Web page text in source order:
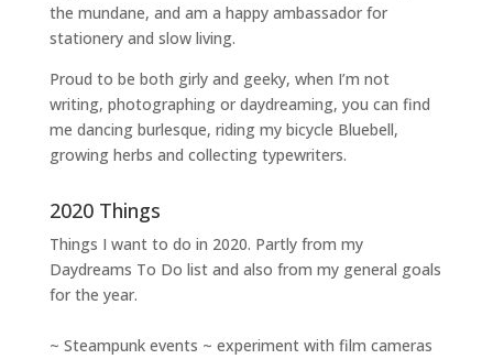
the mundane, and am a happy ambassador for
stationery and slow living.
Proud to be both girly and geeky, when I’m not
writing, photographingor daydreaming, you can find
me dancing burlesque, riding my bicycle Bluebell,
growing herbs and collecting typewriters.
2020 Things
Things I want to do in 2020. Partly from my
Daydreams To Do list and also from my general goals
for the year.
~ Steampunk events ~ experiment with film cameras